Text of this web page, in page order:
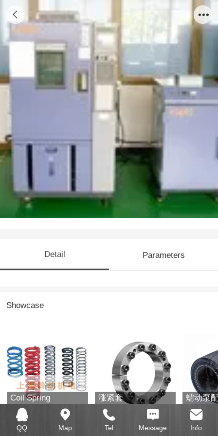
Testing Machine
Detail Parameters
Showcase
Coil Spring 涨紧套 蠕动泵
QQ Map Tel Message Info